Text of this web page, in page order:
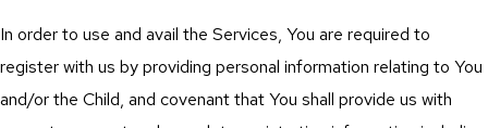
In order to use and avail the Services, You are required to
register with us by providing personal information relating to You
and/or the Child, and covenant that You shall provide us with